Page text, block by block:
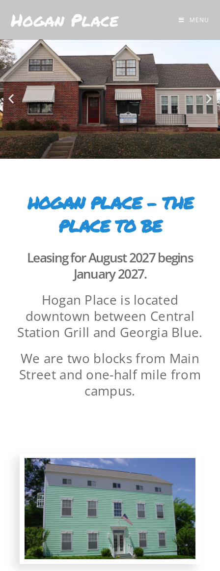
Hogan Place MENU
HOGAN PLACE - THE
PLACE TO BE
Leasing for August 2027 begins
January 2027.
Hogan Place is located
downtown between Central
Station Grill and Georgia Blue.
We are two blocks from Main
Street and one-half mile from
campus.